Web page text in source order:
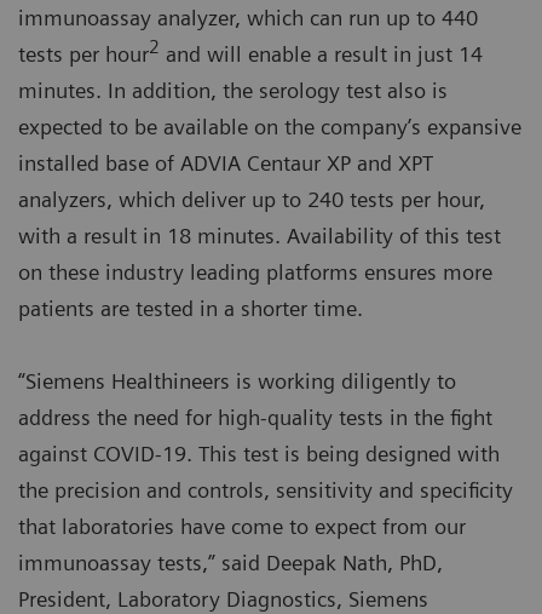
immunoassay analyzer, which can run up to 440
tests per hour2 and will enable a result in just 14
minutes. In addition, the serology test also is
expected to be available on the company’s expansive
installed base of ADVIA Centaur XP and XPT
analyzers, which deliver up to 240 tests per hour,
with a result in 18 minutes. Availability of this test
on these industry leading platforms ensures more
patients are tested in a shorter time.
“Siemens Healthineers is working diligently to
address the need for high-quality tests in the fight
against COVID-19. This test is being designed with
the precision and controls, sensitivity and specificity
that laboratories have come to expect from our
immunoassay tests,” said Deepak Nath, PhD,
President, Laboratory Diagnostics, Siemens